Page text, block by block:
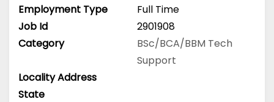
Employment Type
Full Time
Job Id
2901908
Category
BSc/BCA/BBM Tech
Support
Locality Address
State